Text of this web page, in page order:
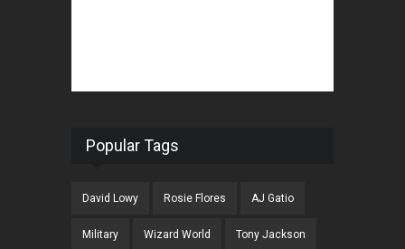
Popular Tags
David Lowy Rosie Flores AJ Gatio
Military Wizard World Tony Jackson